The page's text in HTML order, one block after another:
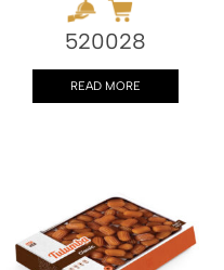
520028
READ MORE